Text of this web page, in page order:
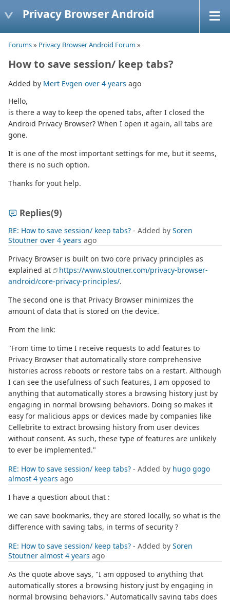
Privacy Browser Android
Forums» Privacy Browser Android Forum»
How to save session/ keep tabs?
Added by Mert Evgen over 4 years ago
Hello,
is there a way to keep the opened tabs, after I closed the
Android Privacy Browser? When I open it again, all tabs are
gone.
It is one of the most important settings for me, but it seems,
there is no such option.
Thanks for yout help.
Replies(9)
RE: How to save session/ keep tabs? - Added by Soren
Stoutner over 4 years ago
Privacy Browser is built on two core privacy principles as
explained at
https://www.stoutner.com/privacy-browser-
android/core-privacy-principles/.
The second one is that Privacy Browser minimizes the
amount of data that is stored on the device.
From the link:
"From time to time I receive requests to add features to
Privacy Browser that automatically store comprehensive
histories across reboots or restore tabs on a restart. Although
I can see the usefulness of such features, I am opposed to
anything that automatically stores a browsing history just by
engaging in normal browsing behaviors. Doing so makes it
easy for malicious apps or devices made by companies like
Cellebrite to extract browsing history from user devices
without consent. As such, these type of features are unlikely
to ever be implemented."
RE: How to save session/ keep tabs? - Added by hugo gogo
almost 4 years ago
I have a question about that :
we can save bookmarks, they are stored locally, so what is the
difference with saving tabs, in terms of security ?
RE: How to save session/ keep tabs? - Added by Soren
Stoutner almost 4 years ago
As the quote above says, "I am opposed to anything that
automatically stores a browsing history just by engaging in
normal browsing behaviors." Automatically saving tabs does